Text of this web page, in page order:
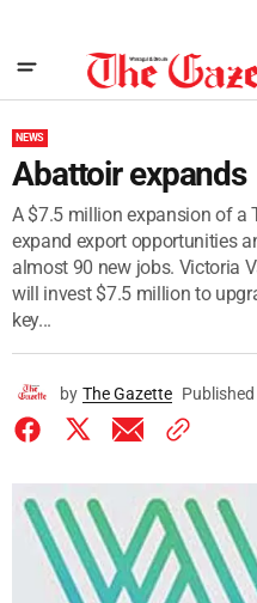
NEWS
Abattoir expands
A $7.5 million expansion of a
expand export opportunities
almost 90 new jobs. Victoria
will invest $7.5 million to
key...
by The Gazette Published